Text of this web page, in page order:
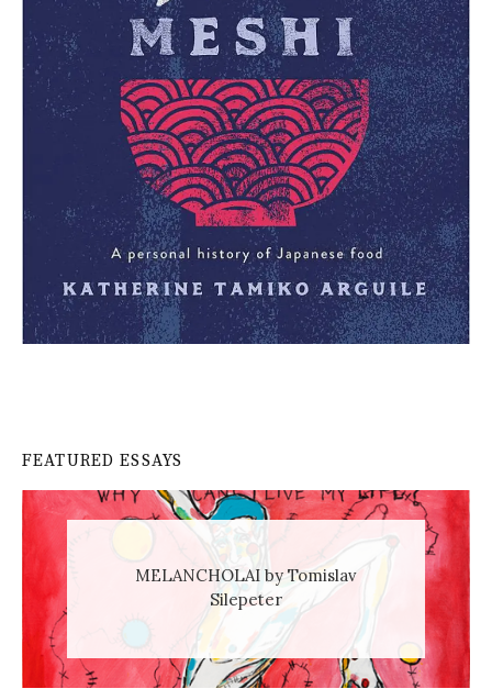
FEATURED ESSAYS
MELANCHOLAI by Tomislav
Silepeter